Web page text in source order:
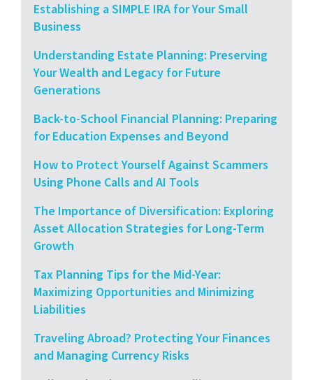
Establishing a SIMPLE IRA for Your Small
Business
Understanding Estate Planning: Preserving
Your Wealth and Legacy for Future
Generations
Back-to-School Financial Planning: Preparing
for Education Expenses and Beyond
How to Protect Yourself Against Scammers
Using Phone Calls and AI Tools
The Importance of Diversification: Exploring
Asset Allocation Strategies for Long-Term
Growth
Tax Planning Tips for the Mid-Year:
Maximizing Opportunities and Minimizing
Liabilities
Traveling Abroad? Protecting Your Finances
and Managing Currency Risks